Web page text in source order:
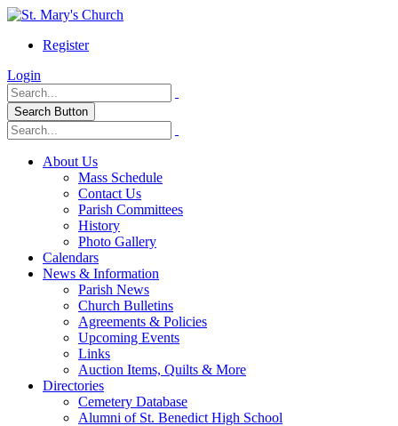
Register
Login
Search Button
About Us
Mass Schedule
Contact Us
Parish Committees
History
Photo Gallery
Calendars
News & Information
Parish News
Church Bulletins
Agreements & Policies
Upcoming Events
Links
Auction Items, Quilts & More
Directories
Cemetery Database
Alumni of St. Benedict High School